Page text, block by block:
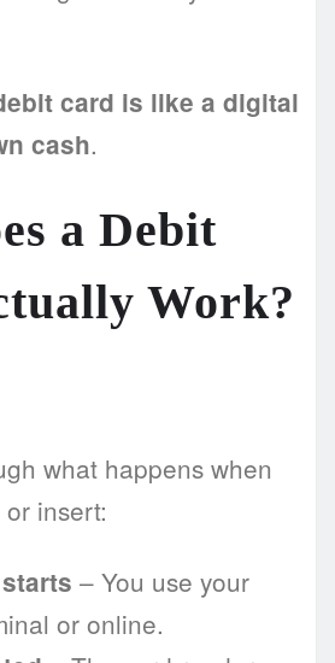
card is like a digital
cash.
a Debit
Work?
what happens when
insert:
– You use your
or online.